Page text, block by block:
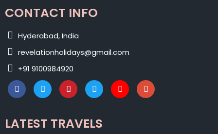
CONTACT INFO
Hyderabad, India
revelationholidays@gmail.com
+91 9100984920
LATEST TRAVELS